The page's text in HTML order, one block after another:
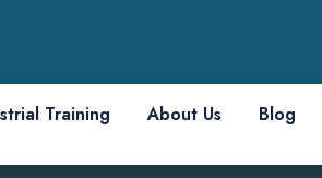
Training About Us Blog